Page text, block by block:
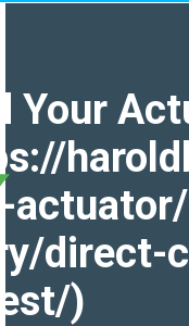
Your
direct-
)